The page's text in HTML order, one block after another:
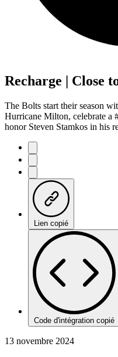
Recharge | Close
The Bolts start their season
Hurricane Milton, celebrate a
honor Steven Stamkos in his
Lien copié
Code d'intégration copié
13 novembre 2024